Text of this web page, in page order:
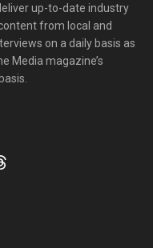
up-to-date industry
from local and
on a daily basis as
Media magazine’s